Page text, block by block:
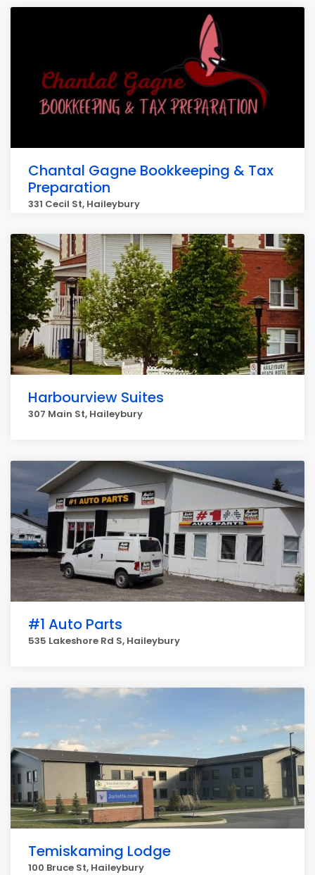
Chantal Gagne Bookkeeping & Tax
Preparation
331 Cecil St, Haileybury
Harbourview Suites
307 Main St, Haileybury
#1 Auto Parts
535 Lakeshore Rd S, Haileybury
Temiskaming Lodge
100 Bruce St, Haileybury